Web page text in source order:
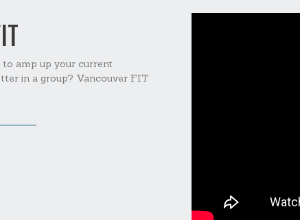
amp up your current
in a group? Vancouver FIT